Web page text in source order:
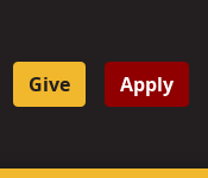
Give Apply